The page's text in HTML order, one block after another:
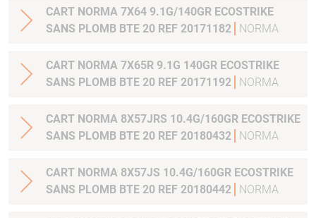
CART NORMA 7X64 9.1G/140GR ECOSTRIKE
SANS PLOMB BTE 20 REF 20171182
NORMA
CART NORMA 7X65R 9.1G 140GR ECOSTRIKE
SANS PLOMB BTE 20 REF 20171192
NORMA
CART NORMA 8X57JRS 10.4G/160GR ECOSTRIKE
SANS PLOMB BTE 20 REF 20180432
NORMA
CART NORMA 8X57JS 10.4G/160GR ECOSTRIKE
SANS PLOMB BTE 20 REF 20180442
NORMA